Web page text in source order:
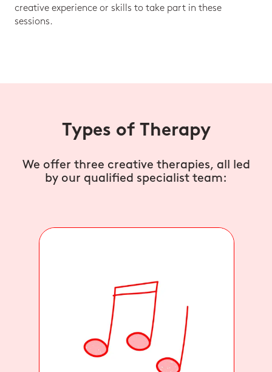
creative experience or skills to take part in these
sessions.
Types of Therapy
We offer three creative therapies, all led
by our qualified specialist team: